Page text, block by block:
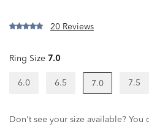
20 Reviews
Ring Size 7.0
6.0 6.5 7.0 7.5
Don't see your size available? You